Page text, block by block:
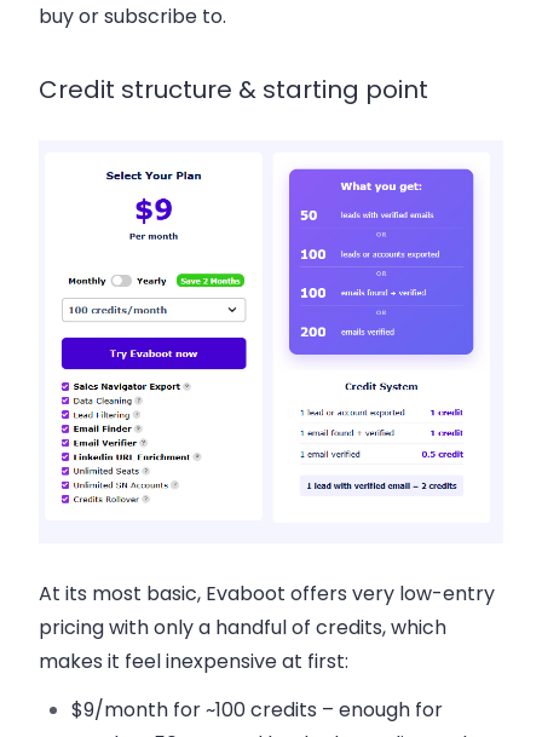
buy or subscribe to.
Credit structure & starting point
At its most basic, Evaboot offers very low-entry
pricing with only a handful of credits, which
makes it feel inexpensive at first:
$9/month for ~100 credits – enough for